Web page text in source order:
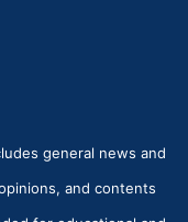
general news and
and contents